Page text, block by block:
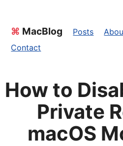
⌘ MacBlog Posts
Contact
How to
Private
macOS